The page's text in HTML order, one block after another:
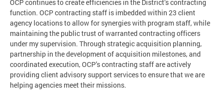
OCP continues to create efficiencies in the District’s contracting
function. OCP contracting staff is imbedded within 23 client
agency locations to allow for synergies with program staff, while
maintaining the public trust of warranted contracting officers
under my supervision. Through strategic acquisition planning,
partnership in the development of acquisition milestones, and
coordinated execution, OCP’s contracting staff are actively
providing client advisory support services to ensure that we are
helping agencies meet their missions.